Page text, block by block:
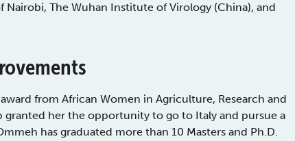
Nairobi, The Wuhan Institute of Virology (China), and
from African Women in Agriculture, Research and
her the opportunity to go to Italy and pursue a
has graduated more than 10 Masters and Ph.D.